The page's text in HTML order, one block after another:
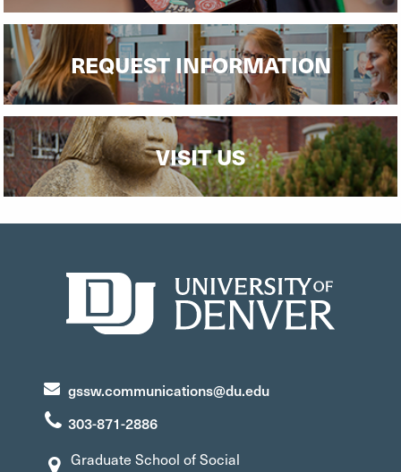
REQUEST INFORMATION
VISIT US
gssw.communications@du.edu
303-871-2886
Graduate School of Social